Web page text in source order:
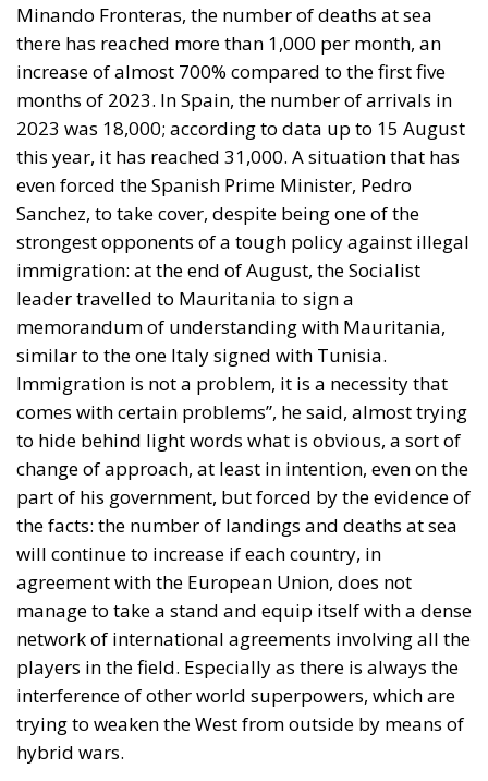
Minando Fronteras, the number of deaths at sea
there has reached more than 1,000 per month, an
increase of almost 700% compared to the first five
months of 2023. In Spain, the number of arrivals in
2023 was 18,000; according to data up to 15 August
this year, it has reached 31,000. A situation that has
even forced the Spanish Prime Minister, Pedro
Sanchez, to take cover, despite being one of the
strongest opponents of a tough policy against illegal
immigration: at the end of August, the Socialist
leader travelled to Mauritania to sign a
memorandum of understanding with Mauritania,
similar to the one Italy signed with Tunisia.
Immigration is not a problem, it is a necessity that
comes with certain problems”, he said, almost trying
to hide behind light words what is obvious, a sort of
change of approach, at least in intention, even on the
part of his government, but forced by the evidence of
the facts: the number of landings and deaths at sea
will continue to increase if each country, in
agreement with the European Union, does not
manage to take a stand and equip itself with a dense
network of international agreements involving all the
players in the field. Especially as there is always the
interference of other world superpowers, which are
trying to weaken the West from outside by means of
hybrid wars.